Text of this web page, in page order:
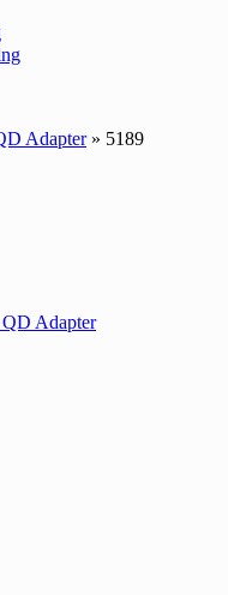
Adapter» 5189
Adapter